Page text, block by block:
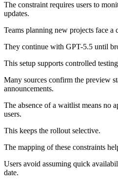
The constraint requires users to
updates.
Teams planning new projects face a
They continue with GPT-5.5 until
This setup supports controlled
Many sources confirm the preview
announcements.
The absence of a waitlist means no
users.
This keeps the rollout selective.
The mapping of these constraints
Users avoid assuming quick
date.